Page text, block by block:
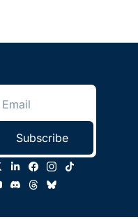
Subscribe